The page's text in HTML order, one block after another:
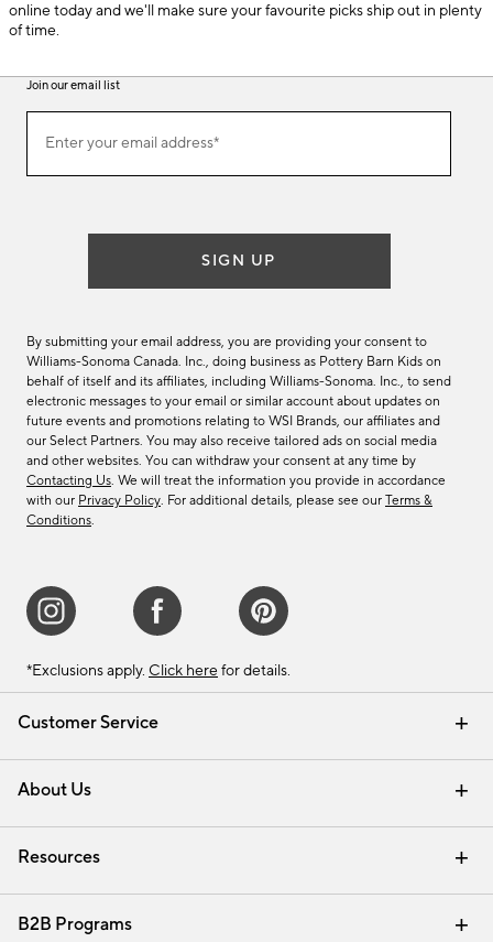
online today and we'll make sure your favourite picks ship out in plenty
of time.
Customer Service
Contact Us Email Preferences
Track Your Order Returns & Exchanges
Shipping Information
About Us
Our Story Careers
Find a Store
Resources
Interior Design Services
B2B Programs
Join our email list
ourEnter your email address*
SIGN UP
By submitting your email address, you are providing your consent to
Williams-Sonoma Canada. Inc., doing business as Pottery Barn Kids on
behalf of itself and its affiliates, including Williams-Sonoma. Inc., to send
electronic messages to your email or similar account about updates on
future events and promotions relating to WSI Brands, our affiliates and
our Select Partners. You may also receive tailored ads on social media
and other websites. You can withdraw your consent at any time by
Contacting Us. We will treat the information you provide in accordance
with our Privacy Policy. For additional details, please see our Terms &
Conditions.
*Exclusions apply. Click here for details.